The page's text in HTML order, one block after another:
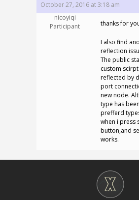
October 27, 2016 at 3:18 am
nicoyiqi
Participant
thanks for
I also find
reflection
The public
custom scirpt
reflected by
port
new node.
type has
prefferd
when i press
button,and
works.